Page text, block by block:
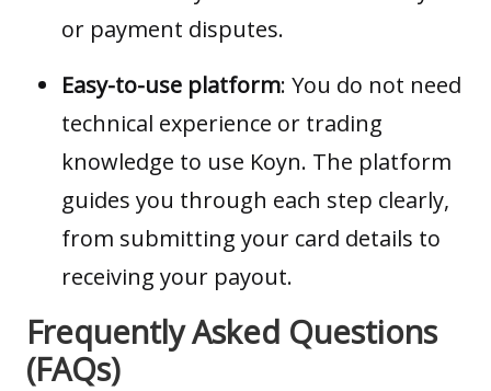
or payment disputes.
Easy-to-use platform: You do not need
technical experience or trading
knowledge to use Koyn. The platform
guides you through each step clearly,
from submitting your card details to
receiving your payout.
Frequently Asked Questions
(FAQs)